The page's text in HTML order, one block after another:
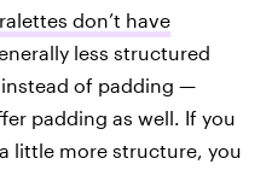
don’t have
less structured
of padding —
padding as well. If you
little more structure, you